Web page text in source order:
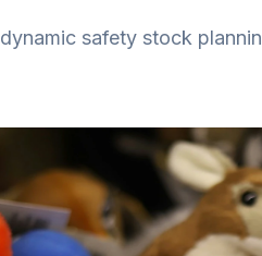
safety stock